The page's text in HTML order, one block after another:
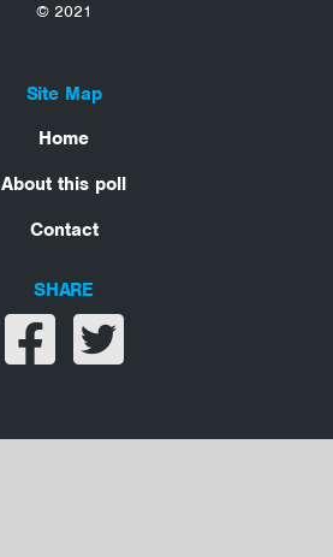
© 2021
Site Map
Home
About this poll
Contact
SHARE
Share on facebook
Share on twitter